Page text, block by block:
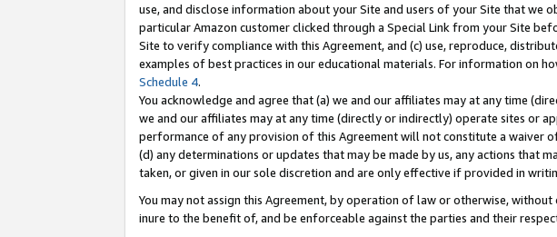
use, and disclose information about your Site and users of your Site that we
particular Amazon customer clicked through a Special Link from your Site
Site to verify compliance with this Agreement, and (c) use, reproduce,
examples of best practices in our educational materials. For information on
Schedule 4.
You acknowledge and agree that (a) we and our affiliates may at any time
we and our affiliates may at any time (directly or indirectly) operate sites or
performance of any provision of this Agreement will not constitute a waiver
(d) any determinations or updates that may be made by us, any actions that
taken, or given in our sole discretion and are only effective if provided in
You may not assign this Agreement, by operation of law or otherwise,
inure to the benefit of, and be enforceable against the parties and their